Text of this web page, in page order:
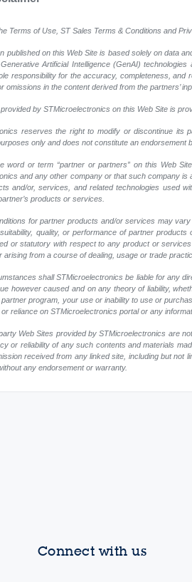
Terms of Use, ST Sales Terms & Conditions and
published on this Web Site is based solely on data
Artificial Intelligence (GenAI)
responsibility for the accuracy, completeness, and
omissions in the content derived from the partners’
by STMicroelectronics on this Web Site is
reserves the right to modify or discontinue
only and does not constitute an endorsement
word or term “partner or partners” on this Web
and any other company or that such company
and/or, services, and related technologies used
products or services.
for partner products and/or services may
quality, or performance of partner
or statutory with respect to any product or
arising from a course of dealing, usage or trade
shall STMicroelectronics be liable for any
however caused and on any theory of liability,
partner program, your use or inability to use or
reliance on STMicroelectronics portal or any
Web Sites provided by STMicroelectronics are
or reliability of any such contents and materials
received from any linked site, including but not
any endorsement or warranty.
Connect with us